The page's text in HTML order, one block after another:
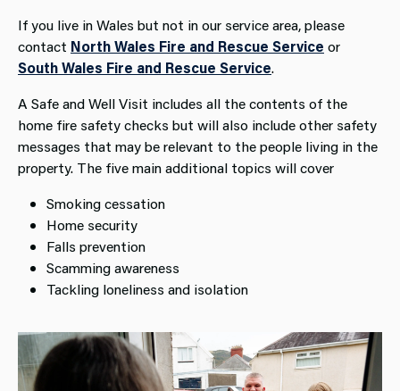
If you live in Wales but not in our service area, please
contact North Wales Fire and Rescue Service or
South Wales Fire and Rescue Service.
A Safe and Well Visit includes all the contents of the
home fire safety checks but will also include other safety
messages that may be relevant to the people living in the
property. The five main additional topics will cover
Smoking cessation
Home security
Falls prevention
Scamming awareness
Tackling loneliness and isolation